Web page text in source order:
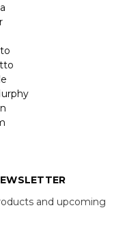
and upcoming